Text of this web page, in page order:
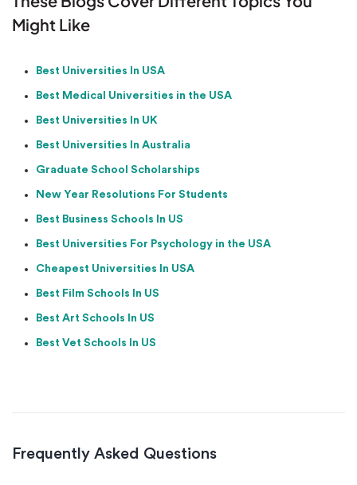
Might Like
Best Universities In USA
Best Medical Universities in the USA
Best Universities In UK
Best Universities In Australia
Graduate School Scholarships
New Year Resolutions For Students
Best Business Schools In US
Best Universities For Psychology in the USA
Cheapest Universities In USA
Best Film Schools In US
Best Art Schools In US
Best Vet Schools In US
Frequently Asked Questions